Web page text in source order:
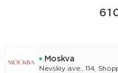
Moskva
Nevskiy ave., 114,